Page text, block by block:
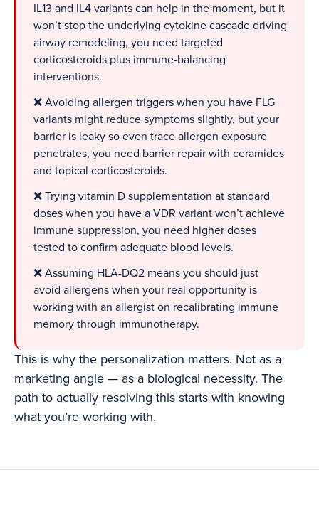
IL13 and IL4 variants can help in the moment, but it
won’t stop the underlying cytokine cascade driving
airway remodeling, you need targeted
corticosteroids plus immune-balancing
interventions.
❌ Avoiding allergen triggers when you have FLG
variants might reduce symptoms slightly, but your
barrier is leaky so even trace allergen exposure
penetrates, you need barrier repair with ceramides
and topical corticosteroids.
❌ Trying vitamin D supplementation at standard
doses when you have a VDR variant won’t achieve
immune suppression, you need higher doses
tested to confirm adequate blood levels.
❌ Assuming HLA-DQ2 means you should just
avoid allergens when your real opportunity is
working with an allergist on recalibrating immune
memory through immunotherapy.
This is why the personalization matters. Not as a
marketing angle — as a biological necessity. The
path to actually resolving this starts with knowing
what you’re working with.